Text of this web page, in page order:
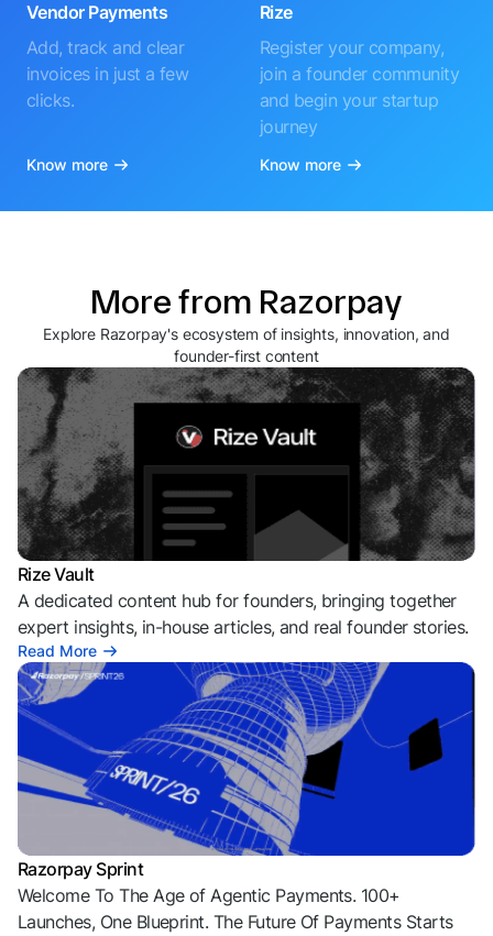
Vendor Payments
Add, track and clear
invoices in just a few
clicks.
Know more
Rize
Register your company,
join a founder community
and begin your startup
journey
Know more
More from Razorpay
Explore Razorpay's ecosystem of insights, innovation, and
founder-first content
Rize Vault
A dedicated content hub for founders, bringing together
expert insights, in-house articles, and real founder stories.
Read More
Razorpay Sprint
Welcome To The Age of Agentic Payments. 100+
Launches, One Blueprint. The Future Of Payments Starts